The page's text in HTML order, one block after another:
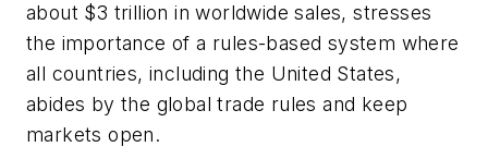
about $3 trillion in worldwide sales, stresses
the importance of a rules-based system where
all countries, including the United States,
abides by the global trade rules and keep
markets open.